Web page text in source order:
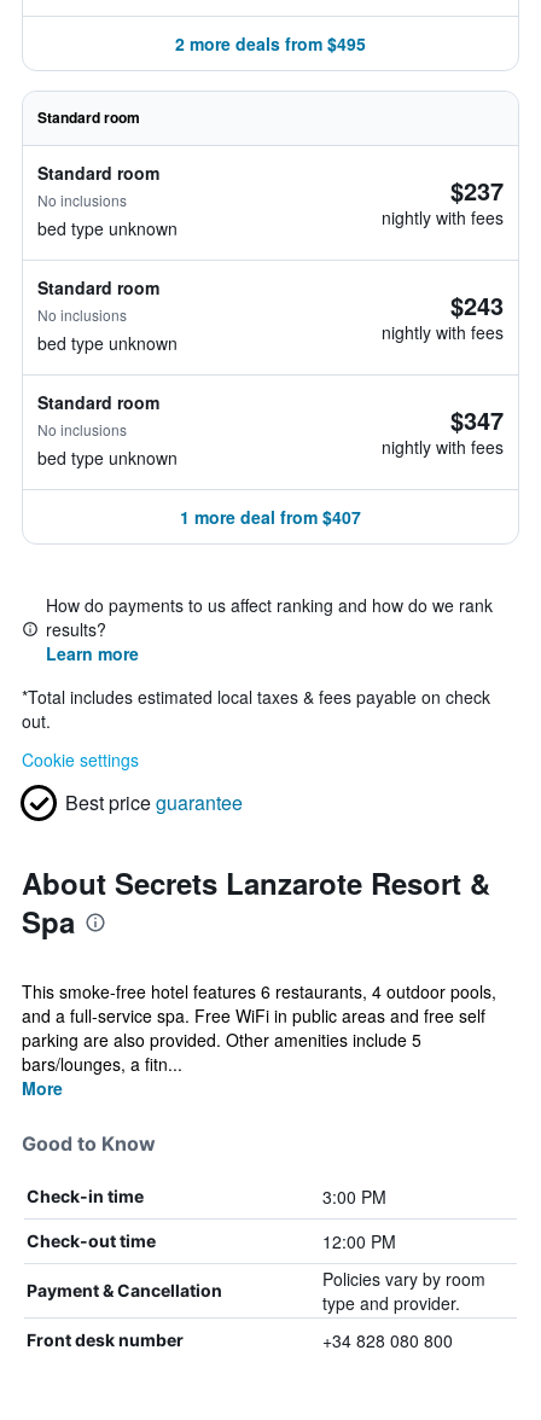
2 more deals from $495
Standard room
Standard room
No inclusions
bed type unknown
$237
nightly with fees
Standard room
No inclusions
bed type unknown
$243
nightly with fees
Standard room
No inclusions
bed type unknown
$347
nightly with fees
1 more deal from $407
How do payments to us affect ranking and how do we rank
results?
Learn more
*Total includes estimated local taxes & fees payable on check
out.
Cookie settings
Best priceguarantee
About Secrets Lanzarote Resort &
Spa
This smoke-free hotel features 6 restaurants, 4 outdoor pools,
and a full-service spa. Free WiFi in public areas and free self
parking are also provided. Other amenities include 5
bars/lounges, a fitn...
More
Good to Know
Check-in time 3:00 PM
Check-out time 12:00 PM
Payment & Cancellation
Policies vary by room
type and provider.
Front desk number +34 828 080 800